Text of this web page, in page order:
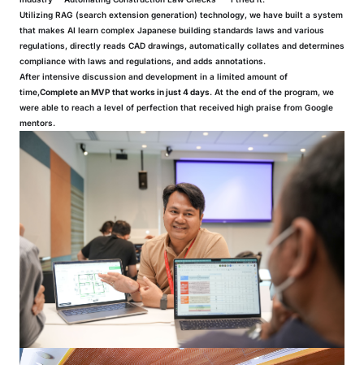
Utilizing RAG (search extension generation) technology, we have built a system
that makes AI learn complex Japanese building standards laws and various
regulations, directly reads CAD drawings, automatically collates and determines
compliance with laws and regulations, and adds annotations.
After intensive discussion and development in a limited amount of
time,Complete an MVP that works in just 4 days. At the end of the program, we
were able to reach a level of perfection that received high praise from Google
mentors.